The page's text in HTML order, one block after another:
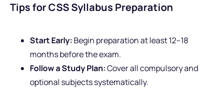
Tips for CSS Syllabus Preparation
Start Early: Begin preparation at least 12–18
months before the exam.
Follow a Study Plan:Cover all compulsory and
optional subjects systematically.